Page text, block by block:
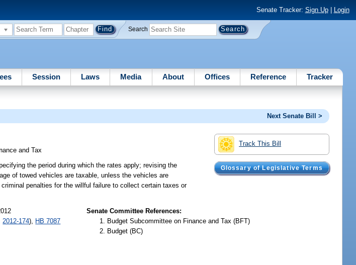
Senate Tracker: Sign Up| Login
Search
Session Laws Media About Offices Reference Tracker
Next Senate Bill >
Track This Bill
Glossary of Legislative Terms
and Tax
the period during which the rates apply; revising the
of towed vehicles are taxable, unless the vehicles are
penalties for the willful failure to collect certain taxes or
2012-174), HB 7087
Senate Committee References:
Budget Subcommittee on Finance and Tax (BFT)
Budget (BC)